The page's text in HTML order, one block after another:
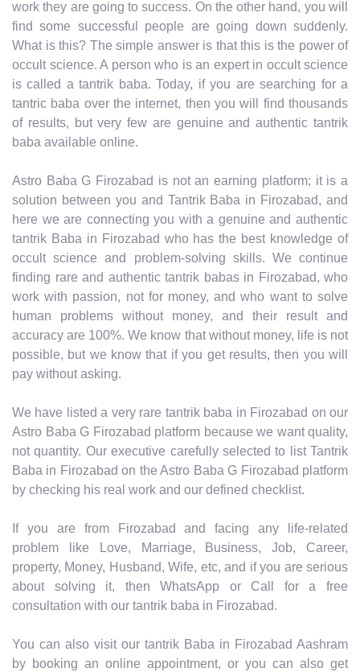
work they are going to success. On the other hand, you will
find some successful people are going down suddenly.
What is this? The simple answer is that this is the power of
occult science. A person who is an expert in occult science
is called a tantrik baba. Today, if you are searching for a
tantric baba over the internet, then you will find thousands
of results, but very few are genuine and authentic tantrik
baba available online.
Astro Baba G Firozabad is not an earning platform; it is a
solution between you and Tantrik Baba in Firozabad, and
here we are connecting you with a genuine and authentic
tantrik Baba in Firozabad who has the best knowledge of
occult science and problem-solving skills. We continue
finding rare and authentic tantrik babas in Firozabad, who
work with passion, not for money, and who want to solve
human problems without money, and their result and
accuracy are 100%. We know that without money, life is not
possible, but we know that if you get results, then you will
pay without asking.
We have listed a very rare tantrik baba in Firozabad on our
Astro Baba G Firozabad platform because we want quality,
not quantity. Our executive carefully selected to list Tantrik
Baba in Firozabad on the Astro Baba G Firozabad platform
by checking his real work and our defined checklist.
If you are from Firozabad and facing any life-related
problem like Love, Marriage, Business, Job, Career,
property, Money, Husband, Wife, etc, and if you are serious
about solving it, then WhatsApp or Call for a free
consultation with our tantrik baba in Firozabad.
You can also visit our tantrik Baba in Firozabad Aashram
by booking an online appointment, or you can also get